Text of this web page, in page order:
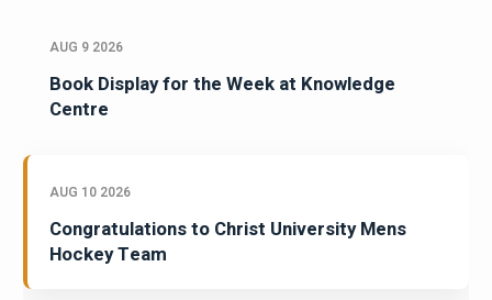
AUG 9 2026
Book Display for the Week at Knowledge
Centre
AUG 10 2026
Congratulations to Christ University Mens
Hockey Team